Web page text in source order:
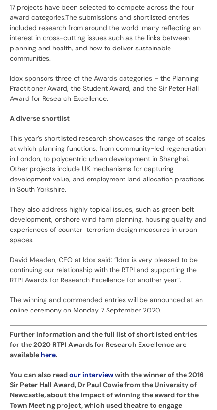
17 projects have been selected to compete across the four
award categories.The submissions and shortlisted entries
included research from around the world, many reflecting an
interest in cross-cutting issues such as the links between
planning and health, and how to deliver sustainable
communities.
Idox sponsors three of the Awards categories – the Planning
Practitioner Award, the Student Award, and the Sir Peter Hall
Award for Research Excellence.
A diverse shortlist
This year’s shortlisted research showcases the range of scales
at which planning functions, from community-led regeneration
in London, to polycentric urban development in Shanghai.
Other projects include UK mechanisms for capturing
development value, and employment land allocation practices
in South Yorkshire.
They also address highly topical issues, such as green belt
development, onshore wind farm planning, housing quality and
experiences of counter-terrorism design measures in urban
spaces.
David Meaden, CEO at Idox said: “Idox is very pleased to be
continuing our relationship with the RTPI and supporting the
RTPI Awards for Research Excellence for another year”.
The winning and commended entries will be announced at an
online ceremony on Monday 7 September 2020.
Further information and the full list of shortlisted entries
for the 2020 RTPI Awards for Research Excellence are
available here.
You can also readour interviewwith the winner of the 2016
Sir Peter Hall Award, Dr Paul Cowie from the University of
Newcastle, about the impact of winning the award for the
Town Meeting project, which used theatre to engage